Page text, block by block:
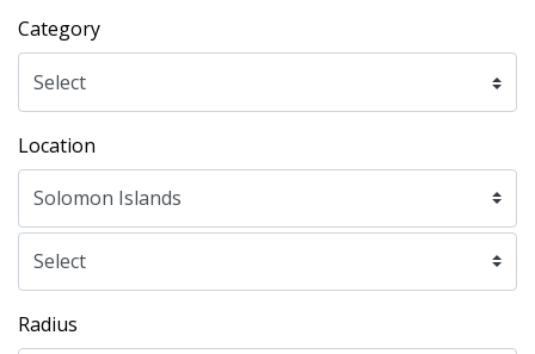
Category
Location
Radius